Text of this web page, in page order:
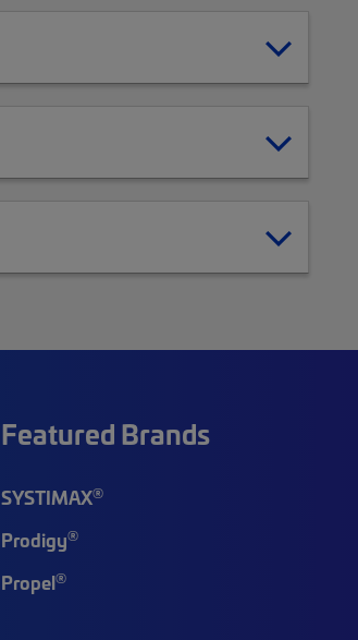
Featured Brands
SYSTIMAX®
Prodigy®
Propel®